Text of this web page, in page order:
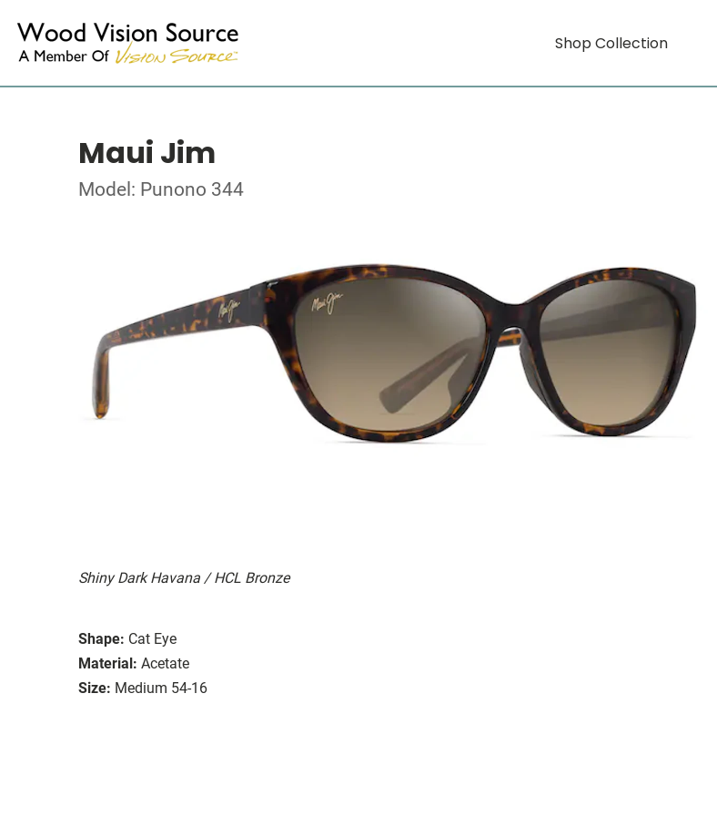
Shop Collection
Maui Jim
Model: Punono 344
Shiny Dark Havana / HCL Bronze
Shape: Cat Eye
Material: Acetate
Size: Medium 54-16